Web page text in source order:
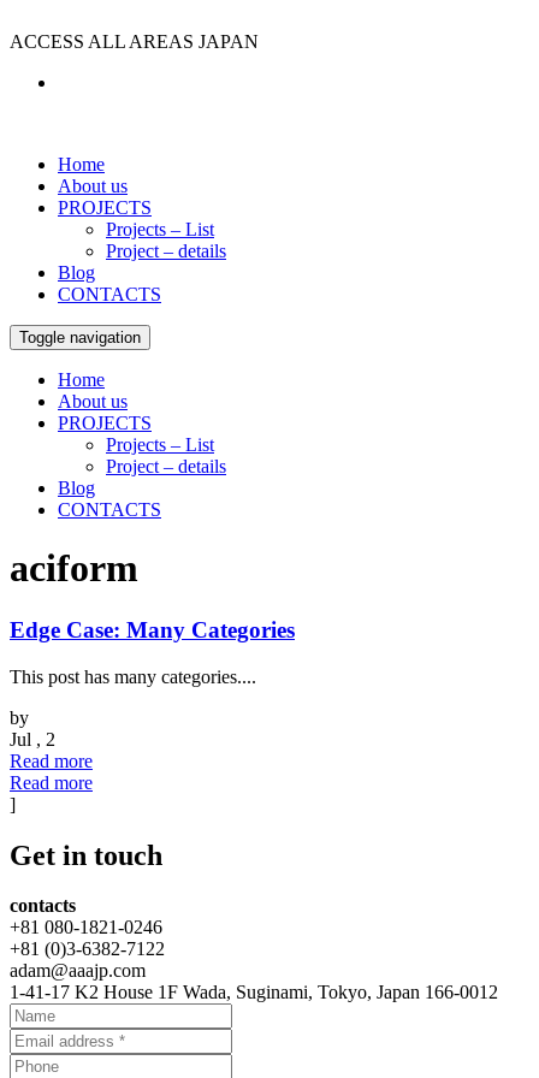
ACCESS ALL AREAS JAPAN
Home
About us
PROJECTS
Projects – List
Project – details
Blog
CONTACTS
Toggle navigation
Home
About us
PROJECTS
Projects – List
Project – details
Blog
CONTACTS
aciform
Edge Case: Many Categories
This post has many categories....
by
Jul , 2
Read more
Read more
]
Get in touch
contacts
+81 080-1821-0246
+81 (0)3-6382-7122
adam@aaajp.com
1-41-17 K2 House 1F Wada, Suginami, Tokyo, Japan 166-0012